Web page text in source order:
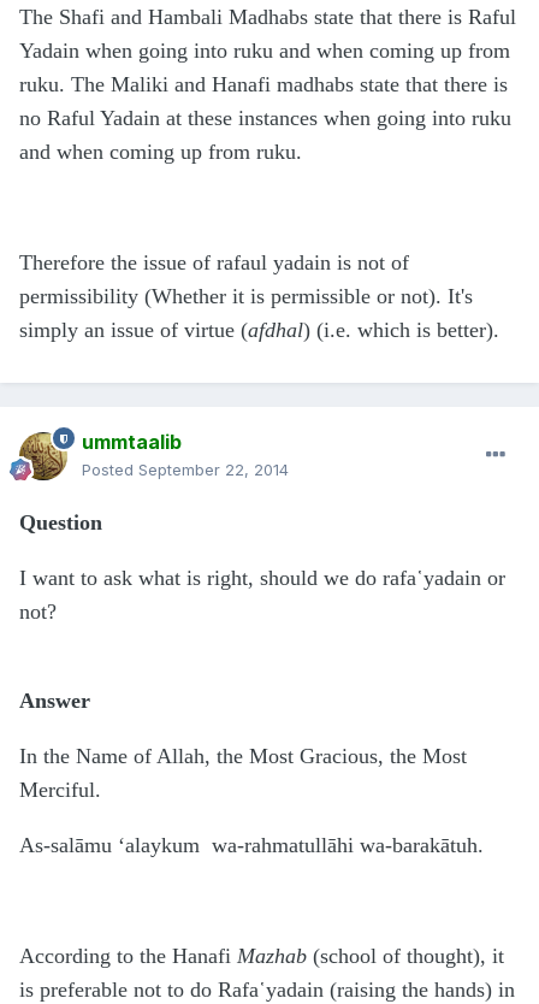
The Shafi and Hambali Madhabs state that there is Raful
Yadain when going into ruku and when coming up from
ruku. The Maliki and Hanafi madhabs state that there is
no Raful Yadain at these instances when going into ruku
and when coming up from ruku.
Therefore the issue of rafaul yadain is not of
permissibility (Whether it is permissible or not). It's
simply an issue of virtue (afdhal) (i.e. which is better).
ummtaalib
Posted September 22, 2014
Question
I want to ask what is right, should we do rafa῾yadain or
not?
Answer
In the Name of Allah, the Most Gracious, the Most
Merciful.
As-salāmu ‘alaykum wa-rahmatullāhi wa-barakātuh.
According to the Hanafi Mazhab (school of thought), it
is preferable not to do Rafa῾yadain (raising the hands) in